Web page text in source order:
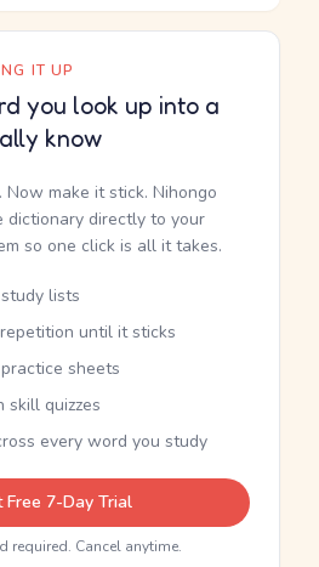
IT UP
you look up into a
know
make it stick. Nihongo
dictionary directly to your
so one click is all it takes.
lists
until it sticks
sheets
quizzes
every word you study
Free 7-Day Trial
required. Cancel anytime.